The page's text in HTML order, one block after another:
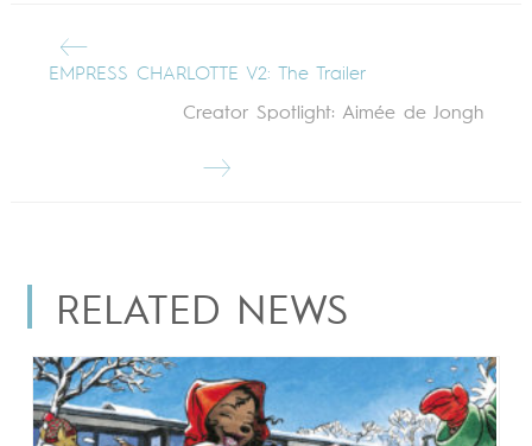
EMPRESS CHARLOTTE V2: The Trailer
Creator Spotlight: Aimée de Jongh
RELATED NEWS